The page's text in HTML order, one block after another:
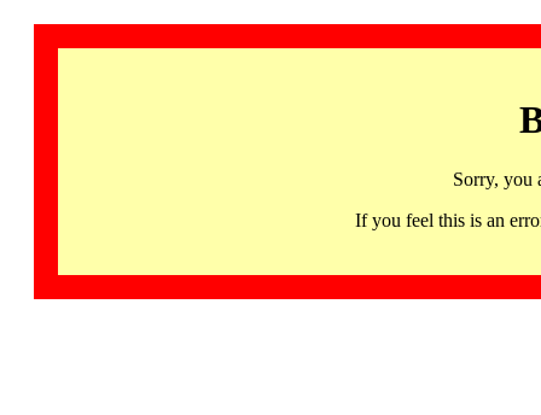
Sorry, you
If you feel this is an